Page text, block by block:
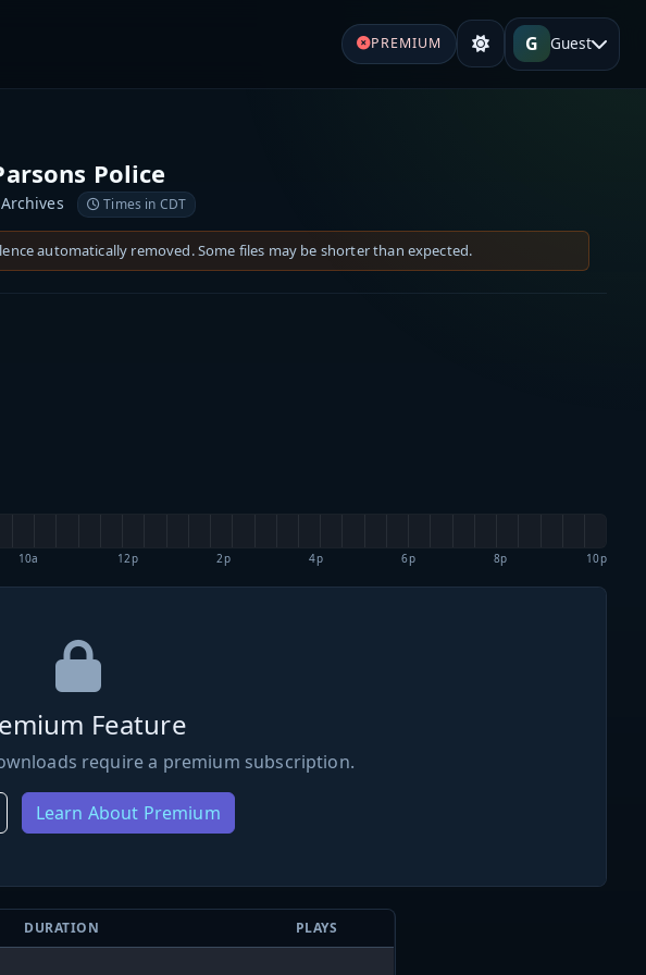
PREMIUM G Guest
Police
Times in CDT
automatically removed. Some files may be shorter than expected.
10a 12p 2p 4p 6p 8p 10p
Feature
require a premium subscription.
Learn About Premium
DURATION PLAYS